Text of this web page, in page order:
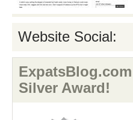
Website Social:
Silver Award!